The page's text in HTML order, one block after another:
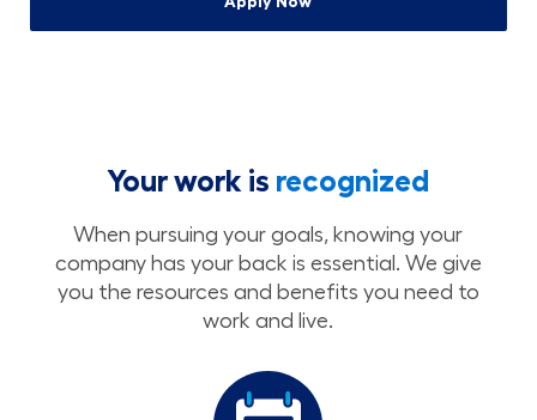
Your work is recognized
When pursuing your goals, knowing your
company has your back is essential. We give
you the resources and benefits you need to
work and live.